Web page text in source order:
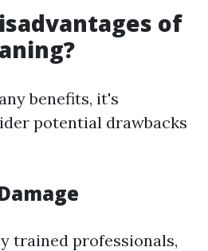
of
benefits, it's
potential drawbacks
trained professionals,